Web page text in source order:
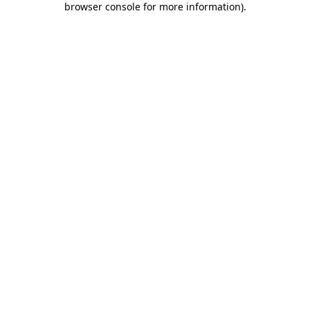
browser console for more information).